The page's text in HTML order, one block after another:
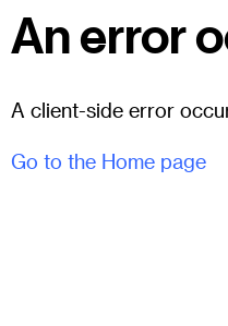
An error
A client-side error
Go to the Home page